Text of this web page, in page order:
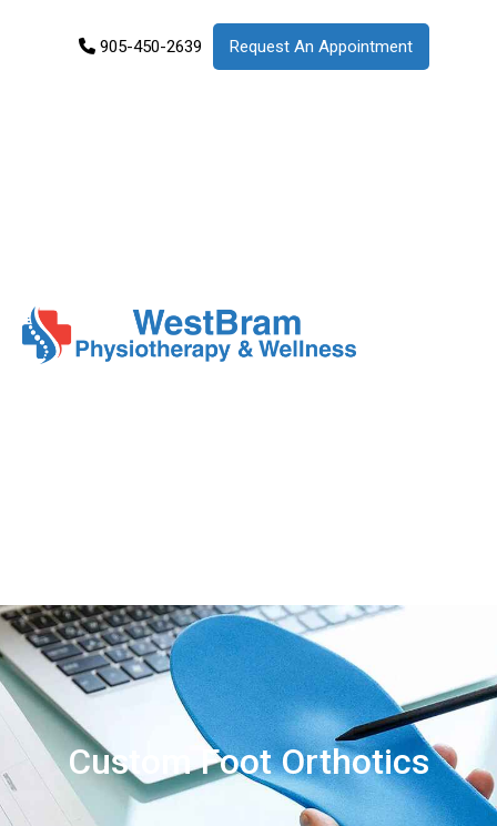
905-450-2639 Request An Appointment
Custom Foot Orthotics